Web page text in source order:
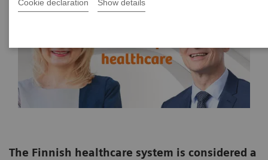
Cookie declaration Show details
The Finnish healthcare system is considered a